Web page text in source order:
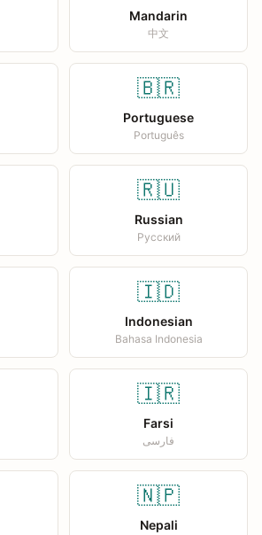
Mandarin
中文
🇧🇷
Portuguese
Português
🇷🇺
Russian
Русский
🇮🇩
Indonesian
Bahasa Indonesia
🇮🇷
Farsi
فارسی
🇳🇵
Nepali